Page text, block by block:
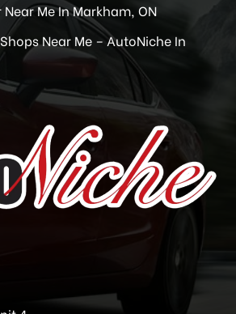
Me In Markham, ON
Near Me – AutoNiche In